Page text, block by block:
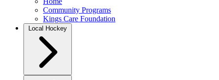
Community Programs
Kings Care Foundation
Local Hockey